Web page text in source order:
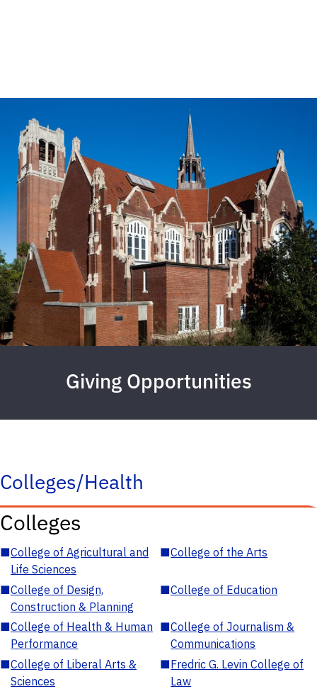
Giving Opportunities
Colleges/Health
Colleges
■College of Agricultural and
Life Sciences
■College of the Arts
■College of Design,
Construction & Planning
■College of Education
■College of Health & Human
Performance
■College of Journalism &
Communications
■College of Liberal Arts &
Sciences
■Fredric G. Levin College of
Law